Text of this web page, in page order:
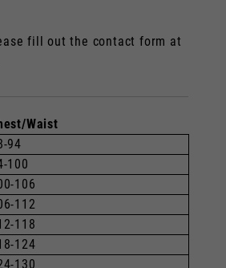
fill out the contact form at
Waist
94
100
106
112
118
124
130